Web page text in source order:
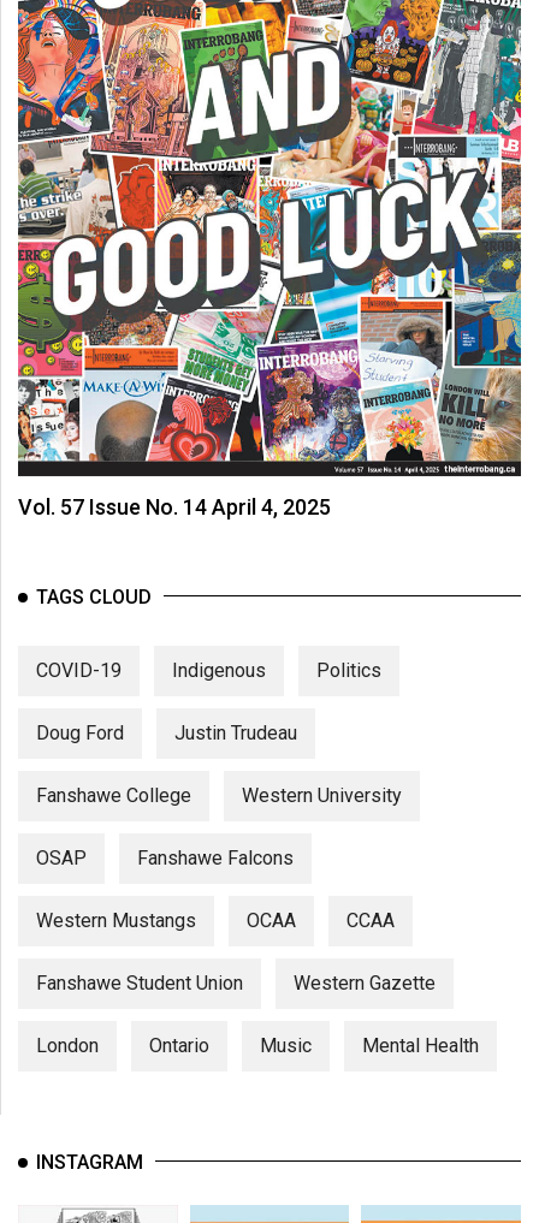
Vol. 57 Issue No. 14 April 4, 2025
TAGS CLOUD
COVID-19 Indigenous Politics
Doug Ford Justin Trudeau
Fanshawe College Western University
OSAP Fanshawe Falcons
Western Mustangs OCAA CCAA
Fanshawe Student Union Western Gazette
London Ontario Music Mental Health
INSTAGRAM